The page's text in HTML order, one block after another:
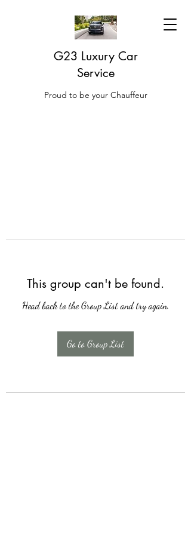
G23 Luxury Car
Service
Proud to be your Chauffeur
This group can't be found.
Head back to the Group List and try again.
Go to Group List